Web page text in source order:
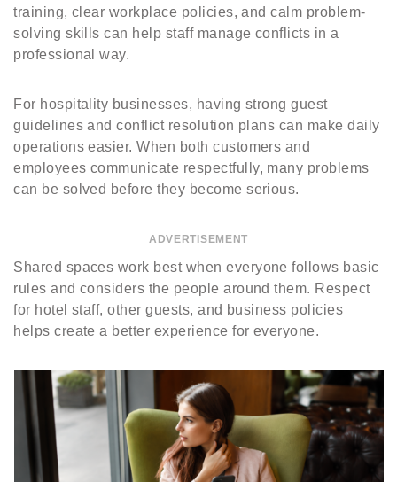
training, clear workplace policies, and calm problem-
solving skills can help staff manage conflicts in a
professional way.
For hospitality businesses, having strong guest
guidelines and conflict resolution plans can make daily
operations easier. When both customers and
employees communicate respectfully, many problems
can be solved before they become serious.
ADVERTISEMENT
Shared spaces work best when everyone follows basic
rules and considers the people around them. Respect
for hotel staff, other guests, and business policies
helps create a better experience for everyone.